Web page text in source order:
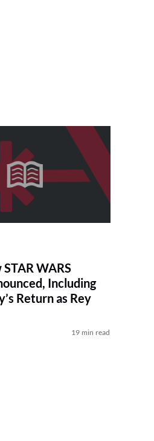
WARS
Including
Return as Rey
19 min read